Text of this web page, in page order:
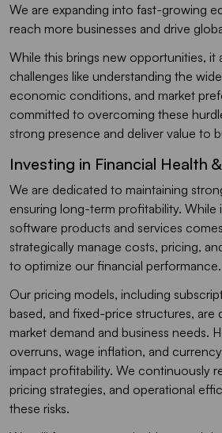
We are expanding into fast-growing
reach more businesses and drive
While this brings new opportunities, it
challenges like understanding the
economic conditions, and market
committed to overcoming these
strong presence and deliver value to
Investing in Financial Health
We are dedicated to maintaining
ensuring long-term profitability. While
software products and services
strategically manage costs, pricing,
to optimize our financial performance.
Our pricing models, including
based, and fixed-price structures, are
market demand and business needs.
overruns, wage inflation, and
impact profitability. We continuously
pricing strategies, and operational
these risks.